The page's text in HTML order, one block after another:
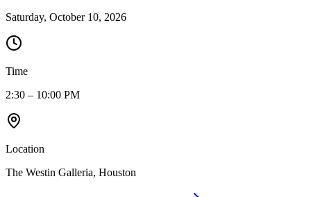
Saturday, October 10, 2026
Time
2:30 – 10:00 PM
Location
The Westin Galleria, Houston